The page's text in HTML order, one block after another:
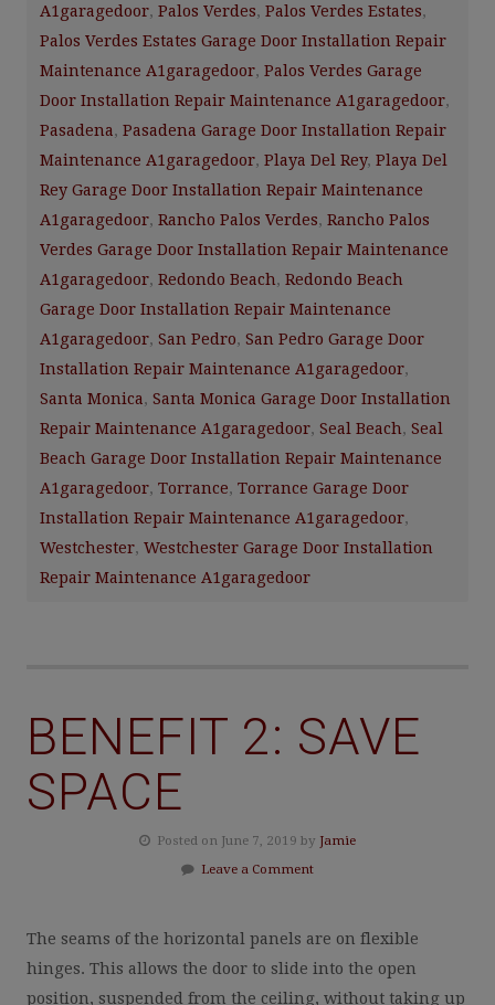
A1garagedoor, Palos Verdes, Palos Verdes Estates,
Palos Verdes Estates Garage Door Installation Repair
Maintenance A1garagedoor, Palos Verdes Garage
Door Installation Repair Maintenance A1garagedoor,
Pasadena, Pasadena Garage Door Installation Repair
Maintenance A1garagedoor, Playa Del Rey, Playa Del
Rey Garage Door Installation Repair Maintenance
A1garagedoor, Rancho Palos Verdes, Rancho Palos
Verdes Garage Door Installation Repair Maintenance
A1garagedoor, Redondo Beach, Redondo Beach
Garage Door Installation Repair Maintenance
A1garagedoor, San Pedro, San Pedro Garage Door
Installation Repair Maintenance A1garagedoor,
Santa Monica, Santa Monica Garage Door Installation
Repair Maintenance A1garagedoor, Seal Beach, Seal
Beach Garage Door Installation Repair Maintenance
A1garagedoor, Torrance, Torrance Garage Door
Installation Repair Maintenance A1garagedoor,
Westchester, Westchester Garage Door Installation
Repair Maintenance A1garagedoor
BENEFIT 2: SAVE
SPACE
Posted on June 7, 2019 by Jamie
Leave a Comment
The seams of the horizontal panels are on flexible
hinges. This allows the door to slide into the open
position, suspended from the ceiling, without taking up